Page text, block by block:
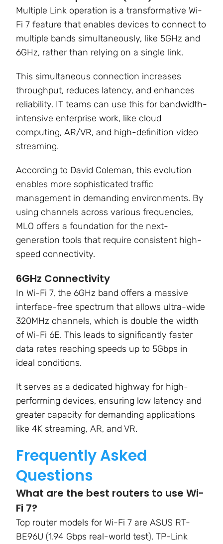
Multiple Link operation is a transformative Wi-
Fi 7 feature that enables devices to connect to
multiple bands simultaneously, like 5GHz and
6GHz, rather than relying on a single link.
This simultaneous connection increases
throughput, reduces latency, and enhances
reliability. IT teams can use this for bandwidth-
intensive enterprise work, like cloud
computing, AR/VR, and high-definition video
streaming.
According to David Coleman, this evolution
enables more sophisticated traffic
management in demanding environments. By
using channels across various frequencies,
MLO offers a foundation for the next-
generation tools that require consistent high-
speed connectivity.
6GHz Connectivity
In Wi-Fi 7, the 6GHz band offers a massive
interface-free spectrum that allows ultra-wide
320MHz channels, which is double the width
of Wi-Fi 6E. This leads to significantly faster
data rates reaching speeds up to 5Gbps in
ideal conditions.
It serves as a dedicated highway for high-
performing devices, ensuring low latency and
greater capacity for demanding applications
like 4K streaming, AR, and VR.
Frequently Asked
Questions
What are the best routers to use Wi-
Fi 7?
Top router models for Wi-Fi 7 are ASUS RT-
BE96U (1.94 Gbps real-world test), TP-Link